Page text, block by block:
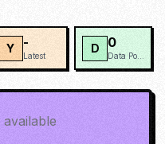
Y -
Latest
D 0